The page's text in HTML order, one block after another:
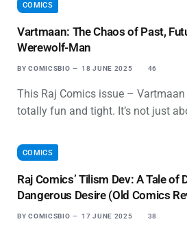
COMICS
Vartmaan: The Chaos of Past,
Werewolf-Man
BY COMICSBIO 18 JUNE 2025 46
This Raj Comics issue –
totally fun and tight. It’s not just
COMICS
Raj Comics’ Tilism Dev: A Tale of
Dangerous Desire (Old Comics
BY COMICSBIO 17 JUNE 2025 38